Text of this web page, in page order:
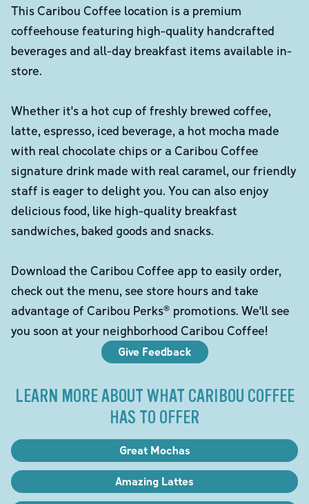
This Caribou Coffee location is a premium
coffeehouse featuring high-quality handcrafted
beverages and all-day breakfast items available in-
store.
Whether it's a hot cup of freshly brewed coffee,
latte, espresso, iced beverage, a hot mocha made
with real chocolate chips or a Caribou Coffee
signature drink made with real caramel, our friendly
staff is eager to delight you. You can also enjoy
delicious food, like high-quality breakfast
sandwiches, baked goods and snacks.
Download the Caribou Coffee app to easily order,
check out the menu, see store hours and take
advantage of Caribou Perks® promotions. We'll see
you soon at your neighborhood Caribou Coffee!
Give Feedback
LEARN MORE ABOUT WHAT CARIBOU COFFEE
HAS TO OFFER
Great Mochas
Amazing Lattes